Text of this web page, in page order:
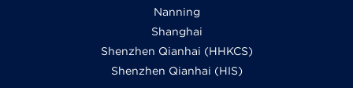
Nanning
Shanghai
Shenzhen Qianhai (HHKCS)
Shenzhen Qianhai (HIS)